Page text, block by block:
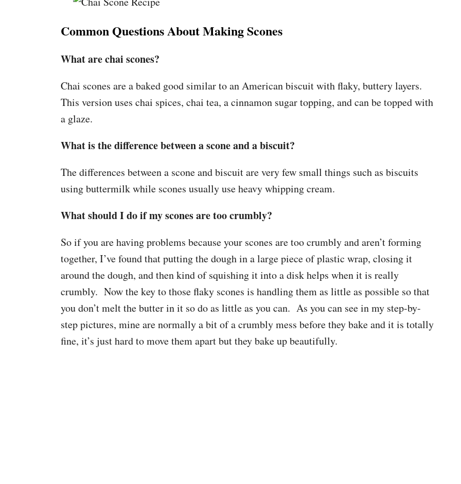
Common Questions About Making Scones
What are chai scones?
Chai scones are a baked good similar to an American biscuit with flaky, buttery layers.
This version uses chai spices, chai tea, a cinnamon sugar topping, and can be topped with
a glaze.
What is the difference between a scone and a biscuit?
The differences between a scone and biscuit are very few small things such as biscuits
using buttermilk while scones usually use heavy whipping cream.
What should I do if my scones are too crumbly?
So if you are having problems because your scones are too crumbly and aren’t forming
together, I’ve found that putting the dough in a large piece of plastic wrap, closing it
around the dough, and then kind of squishing it into a disk helps when it is really
crumbly. Now the key to those flaky scones is handling them as little as possible so that
you don’t melt the butter in it so do as little as you can. As you can see in my step-by-
step pictures, mine are normally a bit of a crumbly mess before they bake and it is totally
fine, it’s just hard to move them apart but they bake up beautifully.